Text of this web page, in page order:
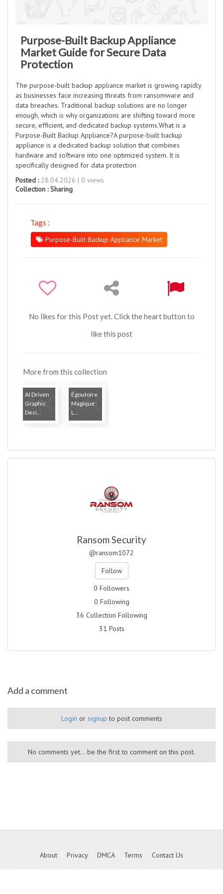
Purpose-Built Backup Appliance
Market Guide for Secure Data
Protection
The purpose-built backup appliance market is growing rapidly
as businesses face increasing threats from ransomware and
data breaches. Traditional backup solutions are no longer
enough, which is why organizations are shifting toward more
secure, efficient, and dedicated backup systems.What is a
Purpose-Built Backup Appliance?A purpose-built backup
appliance is a dedicated backup solution that combines
hardware and software into one optimized system. It is
specifically designed for data protection
Posted :28.04.2026 | 0 views
Collection :Sharing
Tags :
Purpose-Built Backup Appliance Market
No likes for this Post yet. Click the heart button to
like this post
More from this collection
AI Driven
Graphic
Desi...
Égoutoire
Magique :
L...
Ransom Security
@ransom1072
Follow
0 Followers
0 Following
36 Collection Following
31 Posts
Add a comment
Login or signup to post comments
No comments yet... be the first to comment on this post.
About Privacy| DMCA| Terms Contact Us